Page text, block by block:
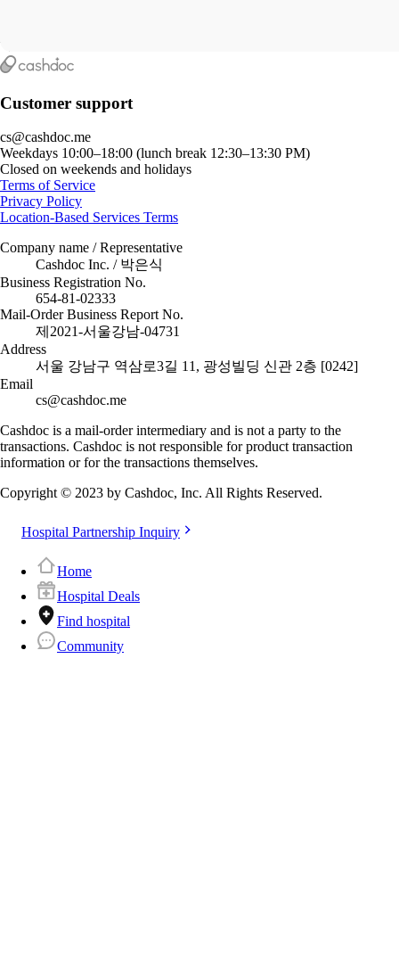
Customer support
cs@cashdoc.me
Weekdays 10:00–18:00 (lunch break 12:30–13:30 PM)
Closed on weekends and holidays
Terms of Service
Privacy Policy
Location-Based Services Terms
Company name / Representative
Cashdoc Inc. / 박은식
Business Registration No.
654-81-02333
Mail-Order Business Report No.
제2021-서울강남-04731
Address
서울 강남구 역삼로3길 11, 광성빌딩 신관 2층 [0242]
Email
cs@cashdoc.me
Cashdoc is a mail-order intermediary and is not a party to the
transactions. Cashdoc is not responsible for product transaction
information or for the transactions themselves.
Copyright © 2023 by Cashdoc, Inc. All Rights Reserved.
Hospital Partnership Inquiry
Home
Hospital Deals
Find hospital
Community